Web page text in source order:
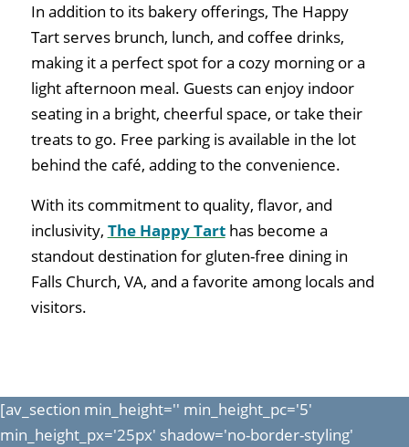
In addition to its bakery offerings, The Happy
Tart serves brunch, lunch, and coffee drinks,
making it a perfect spot for a cozy morning or a
light afternoon meal. Guests can enjoy indoor
seating in a bright, cheerful space, or take their
treats to go. Free parking is available in the lot
behind the café, adding to the convenience.
With its commitment to quality, flavor, and
inclusivity, The Happy Tarthas become a
standout destination for gluten-free dining in
Falls Church, VA, and a favorite among locals and
visitors.
[av_section min_height='' min_height_pc='5'
min_height_px='25px' shadow='no-border-styling'